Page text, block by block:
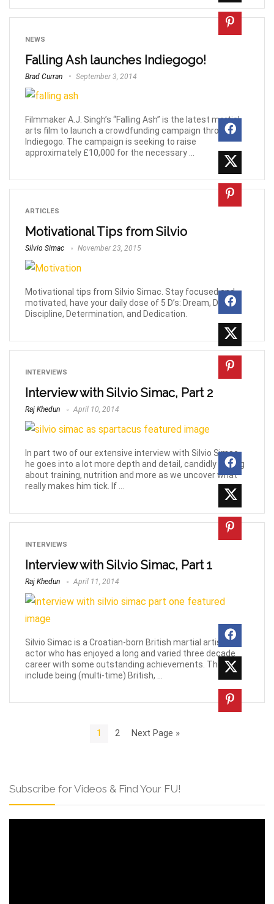
NEWS
Falling Ash launches Indiegogo!
Brad Curran September 3, 2014
Filmmaker A.J. Singh’s “Falling Ash” is the latest martial
arts film to launch a crowdfunding campaign through
Indiegogo. The campaign is seeking to raise
approximately £10,000 for the necessary ...
ARTICLES
Motivational Tips from Silvio
Silvio Simac November 23, 2015
Motivational tips from Silvio Simac. Stay focused and
motivated, have your daily dose of 5 D’s: Dream, Desire,
Discipline, Determination, and Dedication.
INTERVIEWS
Interview with Silvio Simac, Part 2
Raj Khedun April 10, 2014
In part two of our extensive interview with Silvio Simac,
he goes into a lot more depth and detail, candidly talking
about training, nutrition and more as we uncover what
really makes him tick. If ...
INTERVIEWS
Interview with Silvio Simac, Part 1
Raj Khedun April 11, 2014
Silvio Simac is a Croatian-born British martial artist and
actor who has enjoyed a long and varied three decade
career with some outstanding achievements. These
include being (multi-time) British, ...
1 2 Next Page »
Subscribe for Videos & Find Your FU!